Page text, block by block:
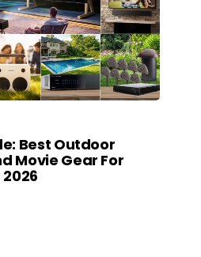
Best Outdoor
Movie Gear For